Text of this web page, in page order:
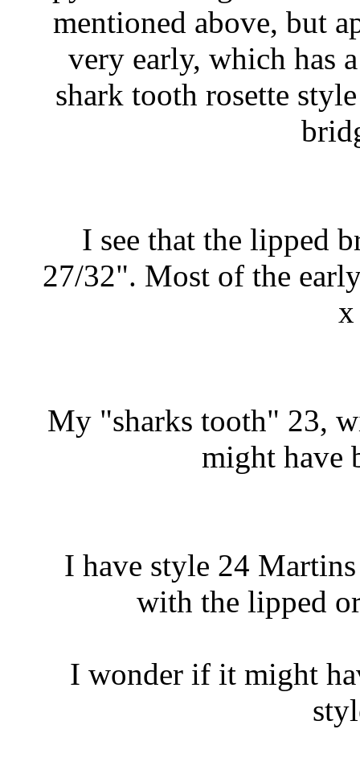
mentioned above, but
very early, which has
shark tooth rosette
I see that the lipped
27/32". Most of the
My "sharks tooth" 23,
might have
I have style 24
with the lipped
I wonder if it might